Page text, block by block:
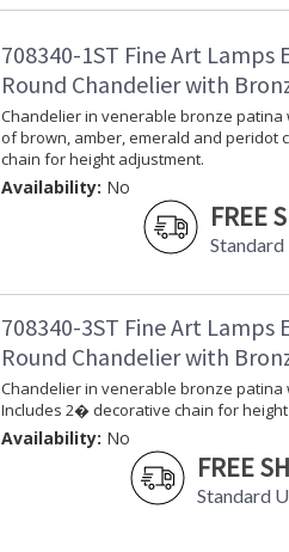
708340-1ST Fine Art Lamps
Round Chandelier with
Chandelier in venerable bronze patina
of brown, amber, emerald and peridot
chain for height adjustment.
Availability: No
FREE
Standard
708340-3ST Fine Art Lamps
Round Chandelier with
Chandelier in venerable bronze patina
Includes 2� decorative chain for
Availability: No
FREE
Standard